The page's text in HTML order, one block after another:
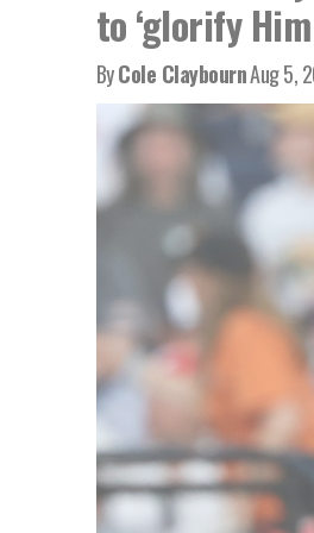
to ‘glorify
ByCole ClaybournAug 5,